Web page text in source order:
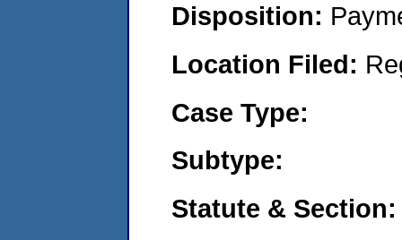
Disposition:
Location Filed:
Case Type:
Subtype:
Statute & Section: